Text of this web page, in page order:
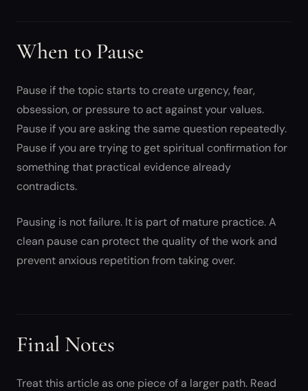
When to Pause
Pause if the topic starts to create urgency, fear,
obsession, or pressure to act against your values.
Pause if you are asking the same question repeatedly.
Pause if you are trying to get spiritual confirmation for
something that practical evidence already
contradicts.
Pausing is not failure. It is part of mature practice. A
clean pause can protect the quality of the work and
prevent anxious repetition from taking over.
Final Notes
Treat this article as one piece of a larger path. Read